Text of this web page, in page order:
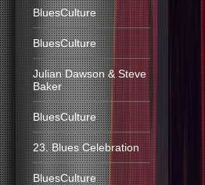
BluesCulture
BluesCulture
Julian Dawson & Steve
Baker
BluesCulture
23. Blues Celebration
BluesCulture